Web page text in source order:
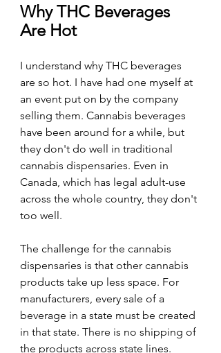
Why THC Beverages
Are Hot
I understand why THC beverages
are so hot. I have had one myself at
an event put on by the company
selling them. Cannabis beverages
have been around for a while, but
they don't do well in traditional
cannabis dispensaries. Even in
Canada, which has legal adult-use
across the whole country, they don't
too well.
The challenge for the cannabis
dispensaries is that other cannabis
products take up less space. For
manufacturers, every sale of a
beverage in a state must be created
in that state. There is no shipping of
the products across state lines.